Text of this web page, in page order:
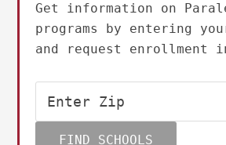
Get information on
programs by entering
and request enrollment